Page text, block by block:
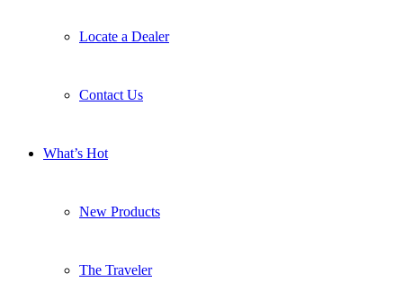
Locate a Dealer
Contact Us
What’s Hot
New Products
The Traveler